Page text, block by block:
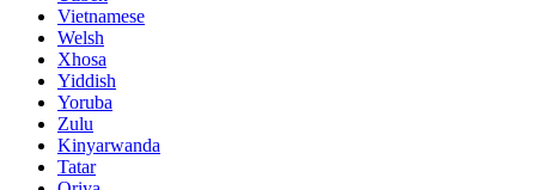
Vietnamese
Welsh
Xhosa
Yiddish
Yoruba
Zulu
Kinyarwanda
Tatar